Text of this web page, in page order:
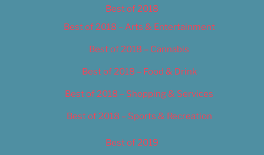
Best of 2018
Best of 2018 – Arts & Entertainment
Best of 2018 – Cannabis
Best of 2018 – Food & Drink
Best of 2018 – Shopping & Services
Best of 2018 – Sports & Recreation
Best of 2019